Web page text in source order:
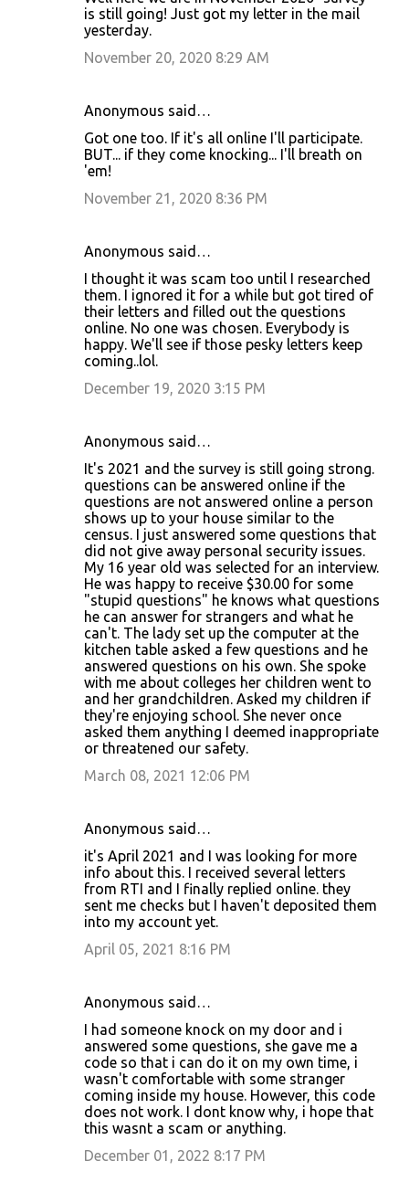
is still going! Just got my letter in the mail
yesterday.
November 20, 2020 8:29 AM
Anonymous said…
Got one too. If it's all online I'll participate.
BUT... if they come knocking... I'll breath on
'em!
November 21, 2020 8:36 PM
Anonymous said…
I thought it was scam too until I researched
them. I ignored it for a while but got tired of
their letters and filled out the questions
online. No one was chosen. Everybody is
happy. We'll see if those pesky letters keep
coming..lol.
December 19, 2020 3:15 PM
Anonymous said…
It's 2021 and the survey is still going strong.
questions can be answered online if the
questions are not answered online a person
shows up to your house similar to the
census. I just answered some questions that
did not give away personal security issues.
My 16 year old was selected for an interview.
He was happy to receive $30.00 for some
"stupid questions" he knows what questions
he can answer for strangers and what he
can't. The lady set up the computer at the
kitchen table asked a few questions and he
answered questions on his own. She spoke
with me about colleges her children went to
and her grandchildren. Asked my children if
they're enjoying school. She never once
asked them anything I deemed inappropriate
or threatened our safety.
March 08, 2021 12:06 PM
Anonymous said…
it's April 2021 and I was looking for more
info about this. I received several letters
from RTI and I finally replied online. they
sent me checks but I haven't deposited them
into my account yet.
April 05, 2021 8:16 PM
Anonymous said…
I had someone knock on my door and i
answered some questions, she gave me a
code so that i can do it on my own time, i
wasn't comfortable with some stranger
coming inside my house. However, this code
does not work. I dont know why, i hope that
this wasnt a scam or anything.
December 01, 2022 8:17 PM